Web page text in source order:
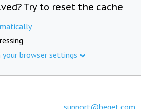
Try to reset the cache
browser settings
support@beget.com